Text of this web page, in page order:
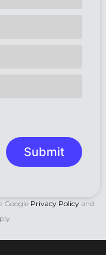
Submit
Google Privacy Policy and